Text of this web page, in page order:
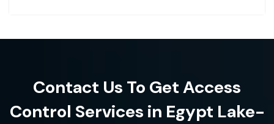
Contact Us To Get Access
Control Services in Egypt Lake-